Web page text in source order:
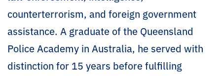
counterterrorism, and foreign government
assistance. A graduate of the Queensland
Police Academy in Australia, he served with
distinction for 15 years before fulfilling